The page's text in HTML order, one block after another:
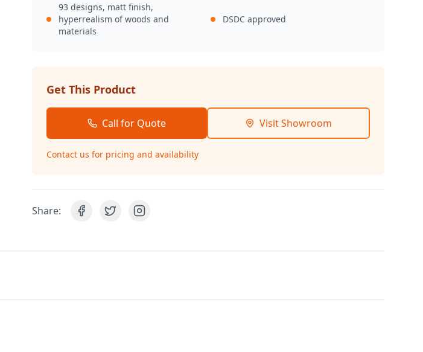
93 designs, matt finish,
hyperrealism of woods and
materials
DSDC approved
Get This Product
Call for Quote Visit Showroom
Contact us for pricing and availability
Share: